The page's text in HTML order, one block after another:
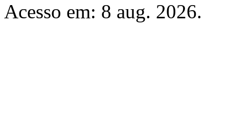
Acesso em: 8 aug. 2026.